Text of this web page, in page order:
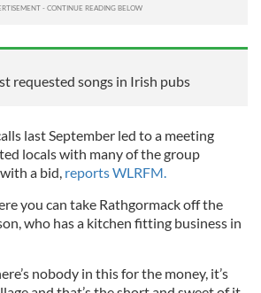
requested songs in Irish pubs
last September led to a meeting
locals with many of the group
a bid, reports WLRFM.
you can take Rathgormack off the
who has a kitchen fitting business in
nobody in this for the money, it’s